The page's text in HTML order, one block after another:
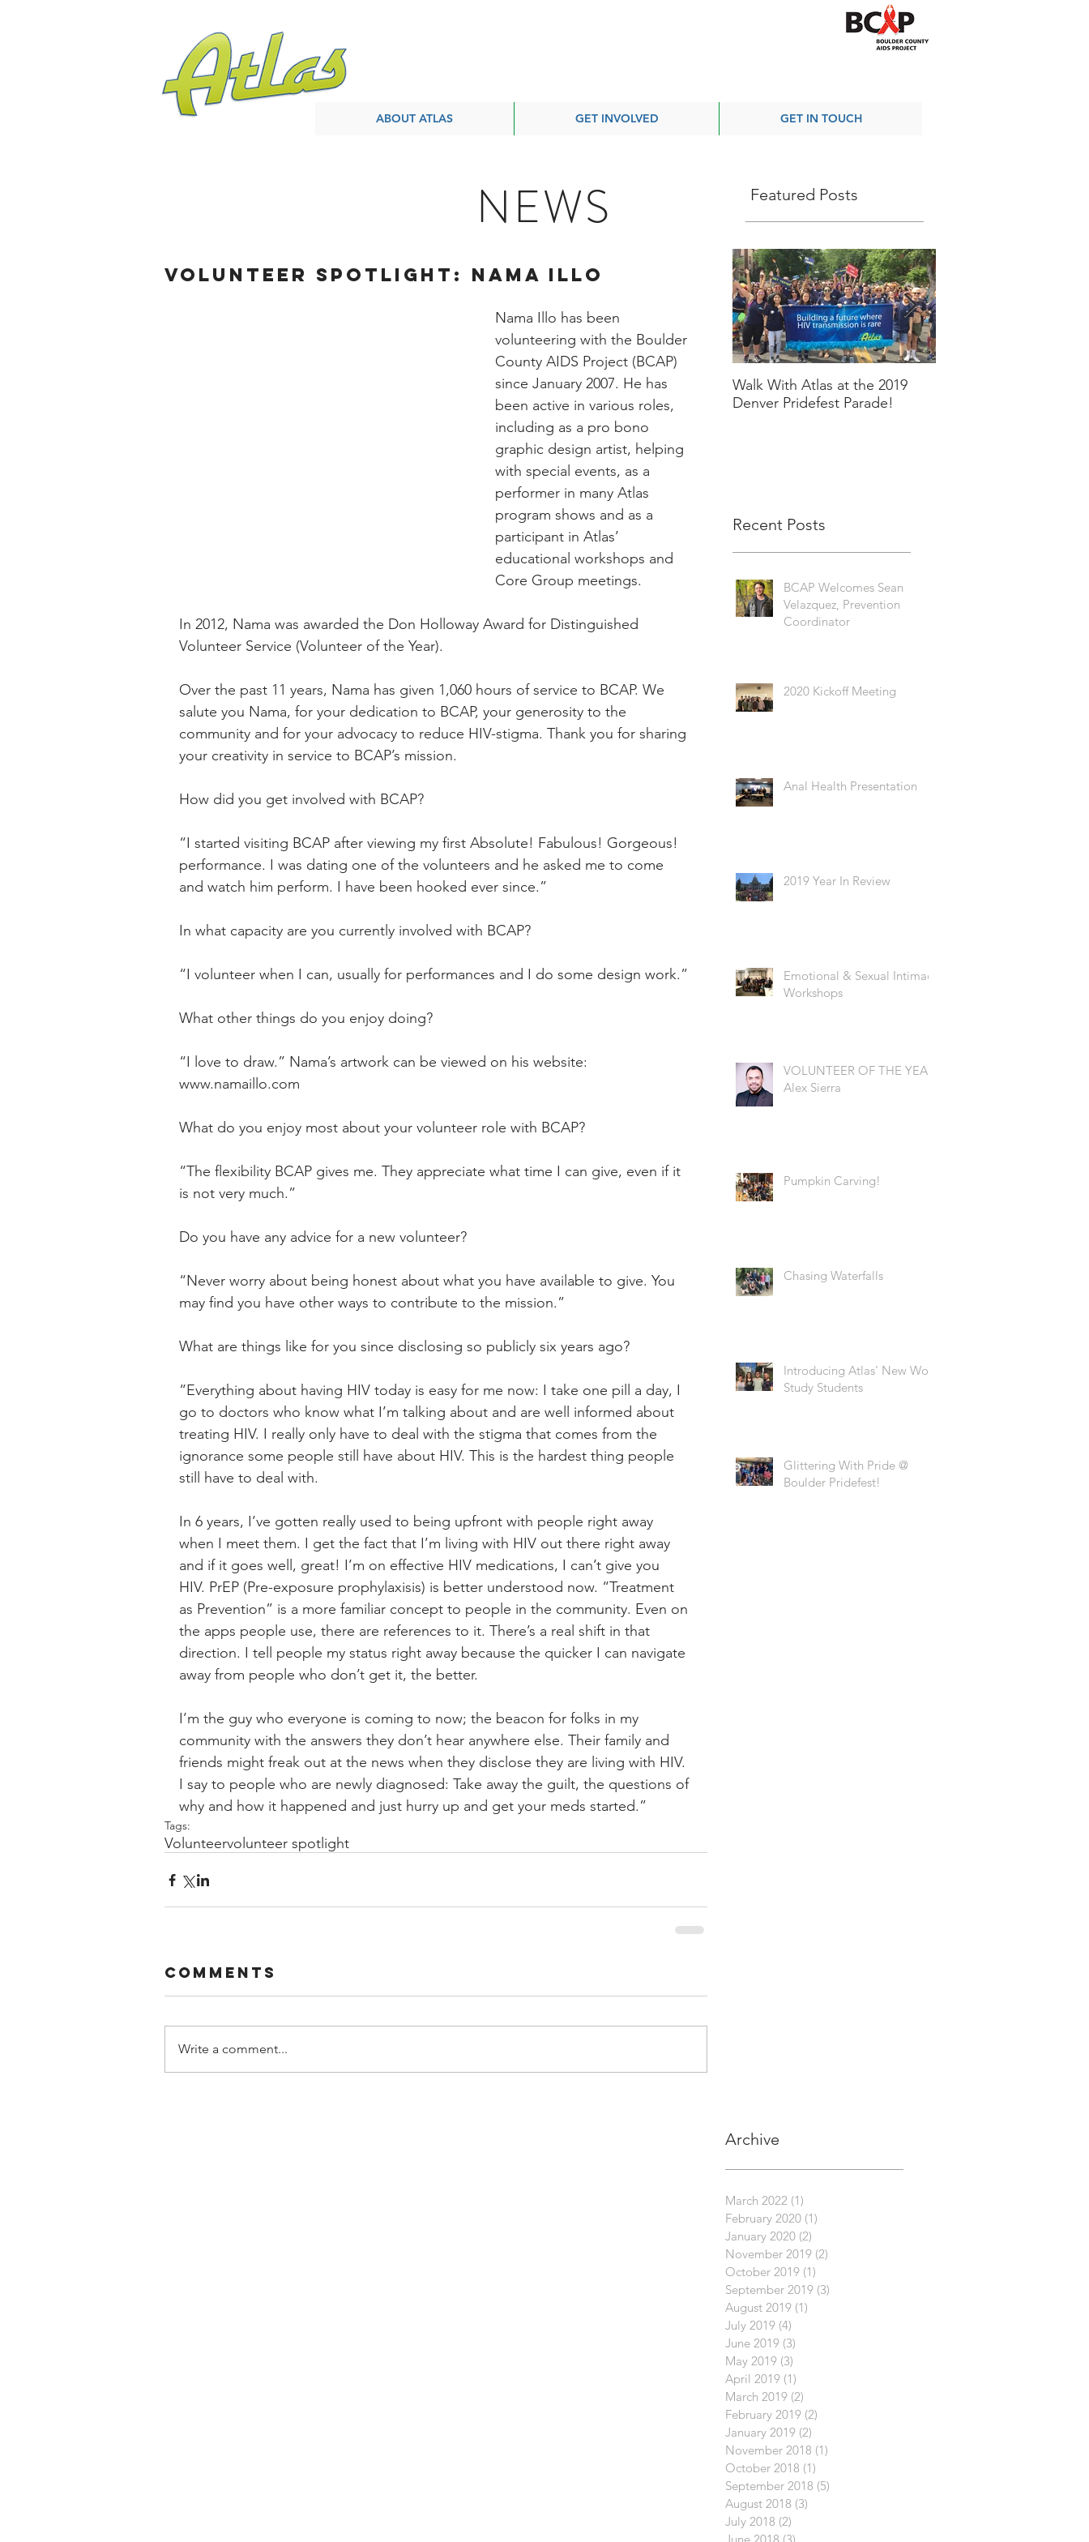
ABOUT ATLAS GET INVOLVED GET IN TOUCH
Featured Posts
NEWS
VOLUNTEER SPOTLIGHT: Nama Illo
Nama Illo has been
volunteering with the Boulder
County AIDS Project (BCAP)
since January 2007. He has
been active in various roles,
including as a pro bono
graphic design artist, helping
with special events, as a
performer in many Atlas
program shows and as a
participant in Atlas’
educational workshops and
Core Group meetings.
In 2012, Nama was awarded the Don Holloway Award for Distinguished
Volunteer Service (Volunteer of the Year).
Over the past 11 years, Nama has given 1,060 hours of service to BCAP. We
salute you Nama, for your dedication to BCAP, your generosity to the
community and for your advocacy to reduce HIV-stigma. Thank you for sharing
your creativity in service to BCAP’s mission.
How did you get involved with BCAP?
“I started visiting BCAP after viewing my first Absolute! Fabulous! Gorgeous!
performance. I was dating one of the volunteers and he asked me to come
and watch him perform. I have been hooked ever since.”
In what capacity are you currently involved with BCAP?
“I volunteer when I can, usually for performances and I do some design work.”
What other things do you enjoy doing?
“I love to draw.” Nama’s artwork can be viewed on his website:
www.namaillo.com
What do you enjoy most about your volunteer role with BCAP?
“The flexibility BCAP gives me. They appreciate what time I can give, even if it
is not very much.”
Do you have any advice for a new volunteer?
“Never worry about being honest about what you have available to give. You
may find you have other ways to contribute to the mission.”
What are things like for you since disclosing so publicly six years ago?
“Everything about having HIV today is easy for me now: I take one pill a day, I
go to doctors who know what I’m talking about and are well informed about
treating HIV. I really only have to deal with the stigma that comes from the
ignorance some people still have about HIV. This is the hardest thing people
still have to deal with.
In 6 years, I’ve gotten really used to being upfront with people right away
when I meet them. I get the fact that I’m living with HIV out there right away
and if it goes well, great! I’m on effective HIV medications, I can’t give you
HIV. PrEP (Pre-exposure prophylaxisis) is better understood now. “Treatment
as Prevention” is a more familiar concept to people in the community. Even on
the apps people use, there are references to it. There’s a real shift in that
direction. I tell people my status right away because the quicker I can navigate
away from people who don’t get it, the better.
I’m the guy who everyone is coming to now; the beacon for folks in my
community with the answers they don’t hear anywhere else. Their family and
friends might freak out at the news when they disclose they are living with HIV.
I say to people who are newly diagnosed: Take away the guilt, the questions of
why and how it happened and just hurry up and get your meds started.”
Tags:
Volunteervolunteer spotlight
Comments
Write a comment...
Walk With Atlas at the 2019
Denver Pridefest Parade!
Recent Posts
BCAP Welcomes Sean
Velazquez, Prevention
Coordinator
2020 Kickoff Meeting
Anal Health Presentation
2019 Year In Review
Emotional & Sexual Intimacy
Workshops
VOLUNTEER OF THE YEAR:
Alex Sierra
Pumpkin Carving!
Chasing Waterfalls
Introducing Atlas' New Work
Study Students
Glittering With Pride @
Boulder Pridefest!
Archive
March 2022 (1)
February 2020 (1)
January 2020 (2)
November 2019 (2)
October 2019 (1)
September 2019 (3)
August 2019 (1)
July 2019 (4)
June 2019 (3)
May 2019 (3)
April 2019 (1)
March 2019 (2)
February 2019 (2)
January 2019 (2)
November 2018 (1)
October 2018 (1)
September 2018 (5)
August 2018 (3)
July 2018 (2)